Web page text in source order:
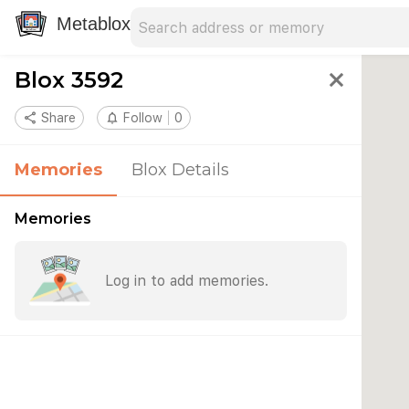
Metablox
Blox 3592 close
share Share notifications_none Follow 0
Memories Blox Details
Memories
Log in to add memories.